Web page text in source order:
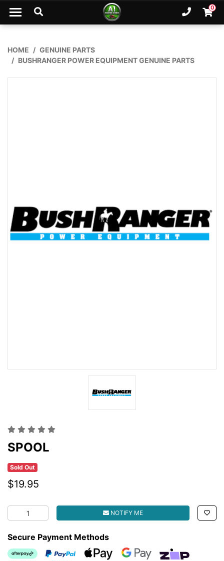
Skip to main content
Ph. 0
HOME
GENUINE PARTS
BUSHRANGER POWER EQUIPMENT GENUINE PARTS
SPOOL
Sold Out
$19.95
SPOOL quantity field NOTIFY ME
Secure Payment Methods
Afterpay
PayPal CheckoutWeb PaymentsWeb Payments
zipMoney